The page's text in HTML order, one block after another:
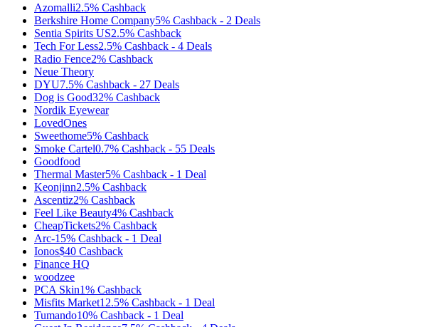
Azomalli2.5% Cashback
Berkshire Home Company5% Cashback - 2 Deals
Sentia Spirits US2.5% Cashback
Tech For Less2.5% Cashback - 4 Deals
Radio Fence2% Cashback
Neue Theory
DYU7.5% Cashback - 27 Deals
Dog is Good32% Cashback
Nordik Eyewear
LovedOnes
Sweethome5% Cashback
Smoke Cartel0.7% Cashback - 55 Deals
Goodfood
Thermal Master5% Cashback - 1 Deal
Keonjinn2.5% Cashback
Ascentiz2% Cashback
Feel Like Beauty4% Cashback
CheapTickets2% Cashback
Arc-1 5% Cashback - 1 Deal
Ionos$40 Cashback
Finance HQ
woodzee
PCA Skin1% Cashback
Misfits Market12.5% Cashback - 1 Deal
Tumando10% Cashback - 1 Deal